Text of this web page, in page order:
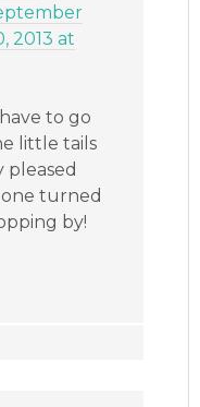
2013 at
to go
little tails
pleased
turned
by!